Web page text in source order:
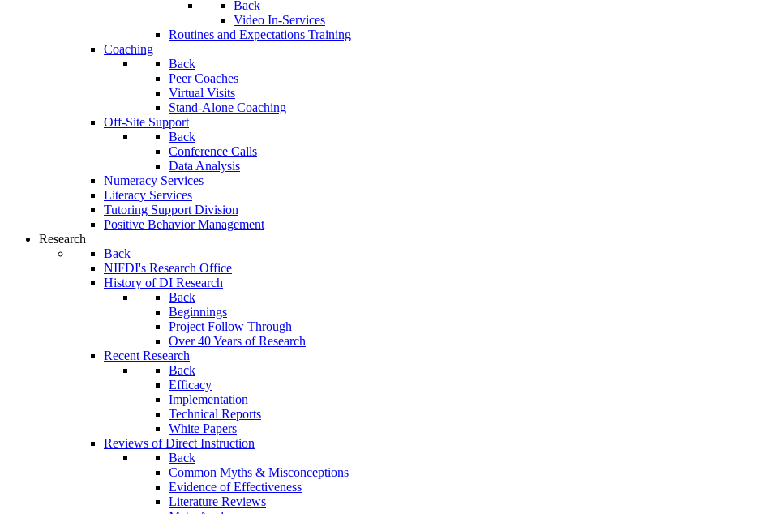
Back
Video In-Services
Routines and Expectations Training
Coaching
Back
Peer Coaches
Virtual Visits
Stand-Alone Coaching
Off-Site Support
Back
Conference Calls
Data Analysis
Numeracy Services
Literacy Services
Tutoring Support Division
Positive Behavior Management
Research
Back
NIFDI's Research Office
History of DI Research
Back
Beginnings
Project Follow Through
Over 40 Years of Research
Recent Research
Back
Efficacy
Implementation
Technical Reports
White Papers
Reviews of Direct Instruction
Back
Common Myths & Misconceptions
Evidence of Effectiveness
Literature Reviews